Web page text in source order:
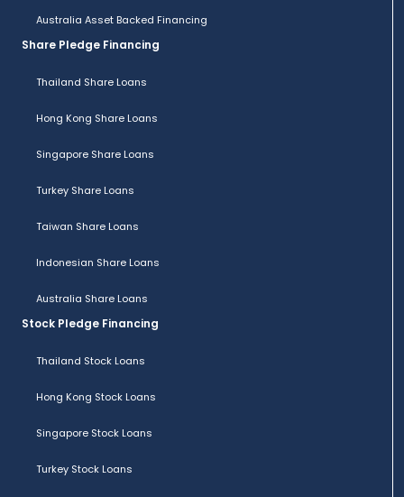
Australia Asset Backed Financing
Share Pledge Financing
Thailand Share Loans
Hong Kong Share Loans
Singapore Share Loans
Turkey Share Loans
Taiwan Share Loans
Indonesian Share Loans
Australia Share Loans
Stock Pledge Financing
Thailand Stock Loans
Hong Kong Stock Loans
Singapore Stock Loans
Turkey Stock Loans